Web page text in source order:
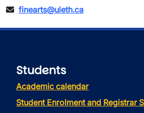
finearts@uleth.ca
Students
Academic calendar
Student Enrolment and Registrar